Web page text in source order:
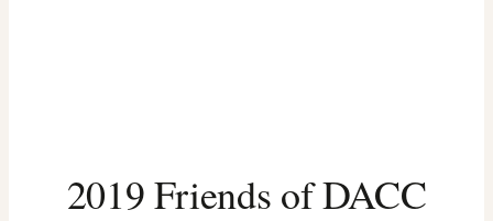
2019 Friends of DACC